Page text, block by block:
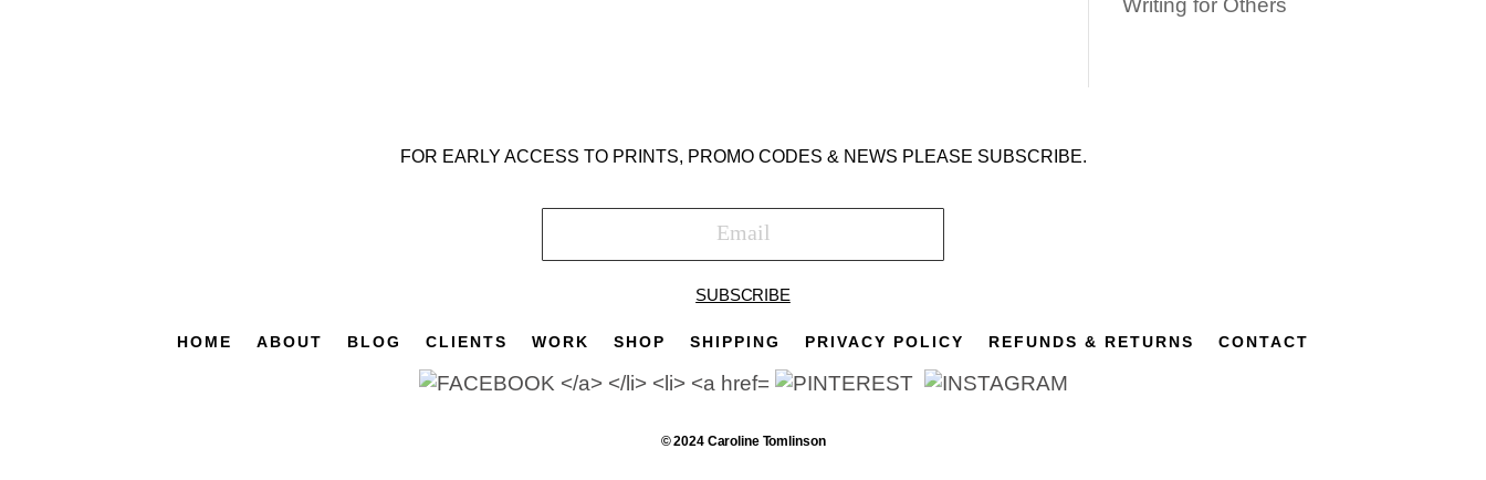
FOR EARLY ACCESS TO PRINTS, PROMO CODES & NEWS PLEASE SUBSCRIBE.
SUBSCRIBE
HOME ABOUT BLOG CLIENTS WORK SHOP SHIPPING PRIVACY POLICY REFUNDS & RETURNS CONTACT
© 2024 Caroline Tomlinson